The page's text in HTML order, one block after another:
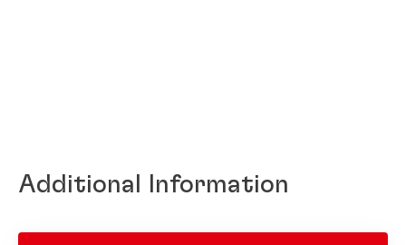
Additional Information